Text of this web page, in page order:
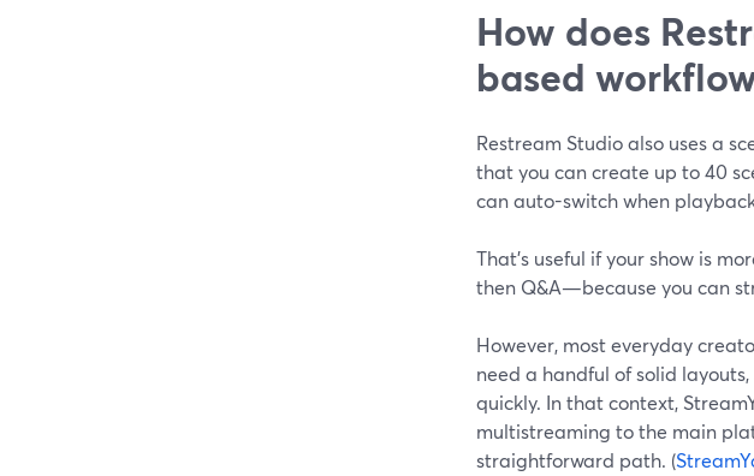
How does
based
Restream Studio also uses a
that you can create up to 40
can auto-switch when
That’s useful if your show is
then Q&A—because you can
However, most everyday
need a handful of solid
quickly. In that context,
multistreaming to the main
straightforward path. (